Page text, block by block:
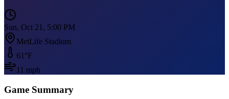
Sun, Oct 21, 5:00 PM
MetLife Stadium
61 °F
11 mph
Game Summary